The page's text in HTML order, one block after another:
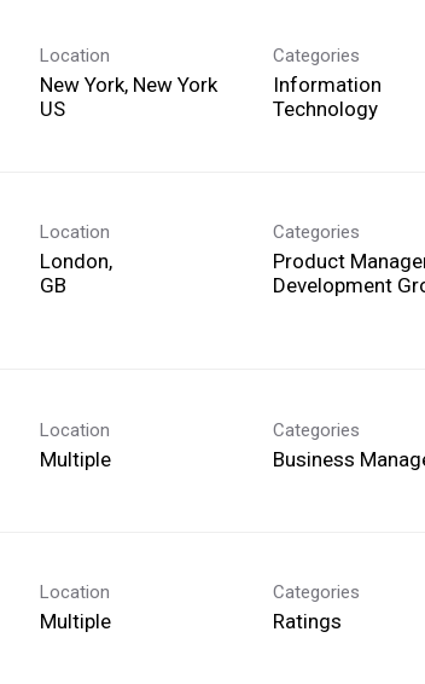
Location
New York, New York
Categories
Information
Technology
Location
London,
Categories
Product
Development
Location
Multiple
Categories
Business
Location
Multiple
Categories
Ratings